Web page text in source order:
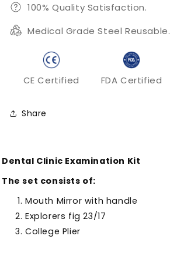
100% Quality Satisfaction.
Medical Grade Steel Reusable.
CE Certified FDA Certified
Share
Dental Clinic Examination Kit
The set consists of:
Mouth Mirror with handle
Explorers fig 23/17
College Plier